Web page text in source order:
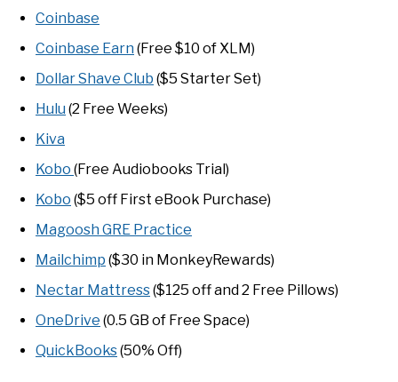
Coinbase
Coinbase Earn (Free $10 of XLM)
Dollar Shave Club ($5 Starter Set)
Hulu (2 Free Weeks)
Kiva
Kobo (Free Audiobooks Trial)
Kobo ($5 off First eBook Purchase)
Magoosh GRE Practice
Mailchimp ($30 in MonkeyRewards)
Nectar Mattress($125 off and 2 Free Pillows)
OneDrive (0.5 GB of Free Space)
QuickBooks(50% Off)